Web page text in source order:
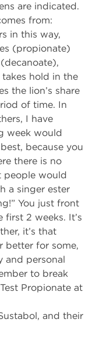
are indicated.
from:
in this way,
(propionate)
hold in the
the lion’s share
of time. In
I have
week would
because you
there is no
people would
a singer ester
You just front
2 weeks. It’s
it’s that
better for some,
and personal
to break
Propionate at
and their